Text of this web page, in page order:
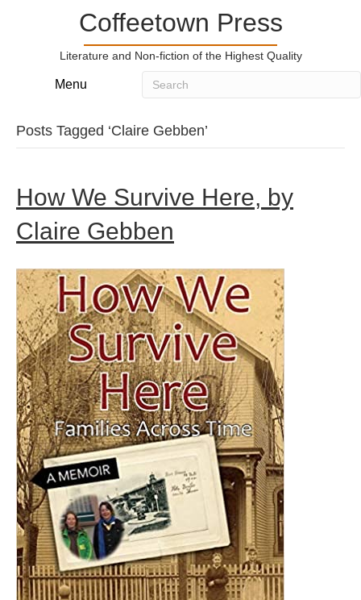
Coffeetown Press
Literature and Non-fiction of the Highest Quality
Menu
Posts Tagged ‘Claire Gebben’
How We Survive Here, by
Claire Gebben